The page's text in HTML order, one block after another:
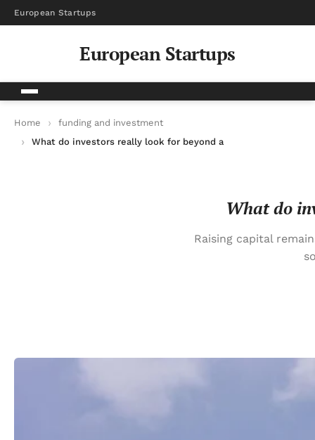
European Startups
European Startups
Home
funding and investment
What do investors really look for beyond a good business
What do
Raising capital